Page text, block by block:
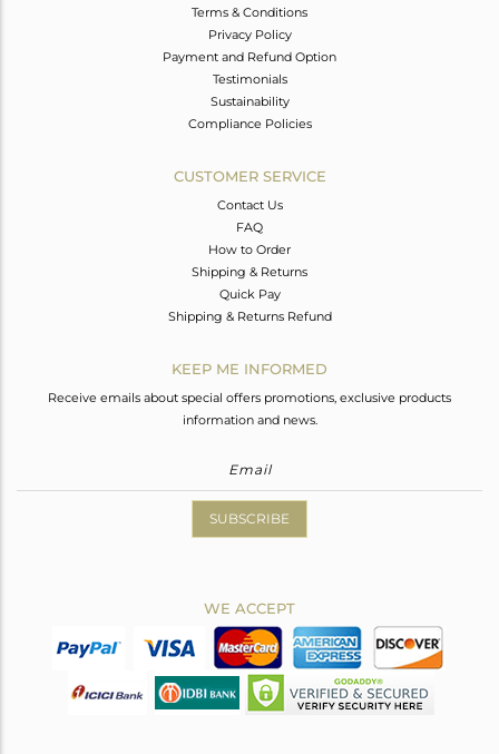
Terms & Conditions
Privacy Policy
Payment and Refund Option
Testimonials
Sustainability
Compliance Policies
CUSTOMER SERVICE
Contact Us
FAQ
How to Order
Shipping & Returns
Quick Pay
Shipping & Returns Refund
KEEP ME INFORMED
Receive emails about special offers promotions, exclusive products
information and news.
SUBSCRIBE
WE ACCEPT